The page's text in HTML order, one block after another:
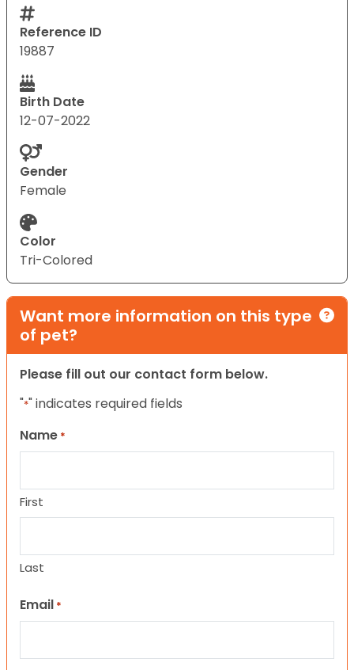
Reference ID
19887
Birth Date
12-07-2022
Gender
Female
Color
Tri-Colored
Want more information on this type
of pet?
Please fill out our contact form below.
"*" indicates required fields
Name *
First
Last
Email *